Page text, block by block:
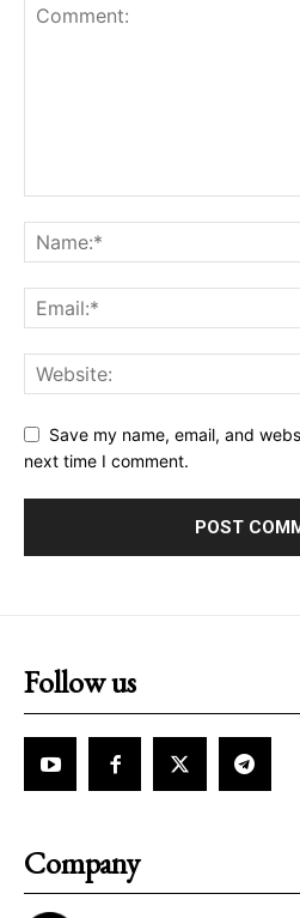
Save my name, email, and
next time I comment.
Follow us
Company